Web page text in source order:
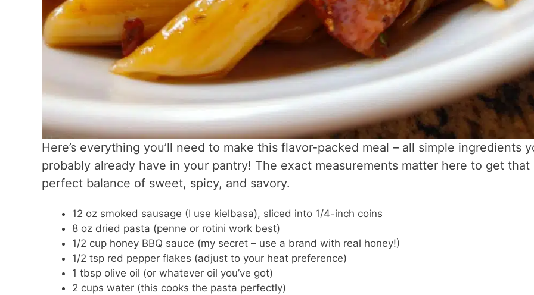
Here’s everything you’ll need to make this flavor-packed meal – all simple ingredients
probably already have in your pantry! The exact measurements matter here to get that
perfect balance of sweet, spicy, and savory.
12 oz smoked sausage (I use kielbasa), sliced into 1/4-inch coins
8 oz dried pasta (penne or rotini work best)
1/2 cup honey BBQ sauce (my secret – use a brand with real honey!)
1/2 tsp red pepper flakes (adjust to your heat preference)
1 tbsp olive oil (or whatever oil you’ve got)
2 cups water (this cooks the pasta perfectly)